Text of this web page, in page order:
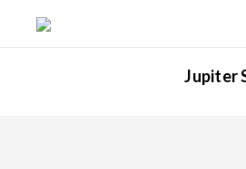
Jupiter